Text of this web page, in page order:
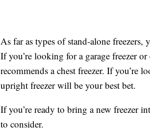
As far as types of stand-alone freezers,
If you’re looking for a garage freezer
recommends a chest freezer. If you’re
upright freezer will be your best bet.
If you’re ready to bring a new freezer
to consider.